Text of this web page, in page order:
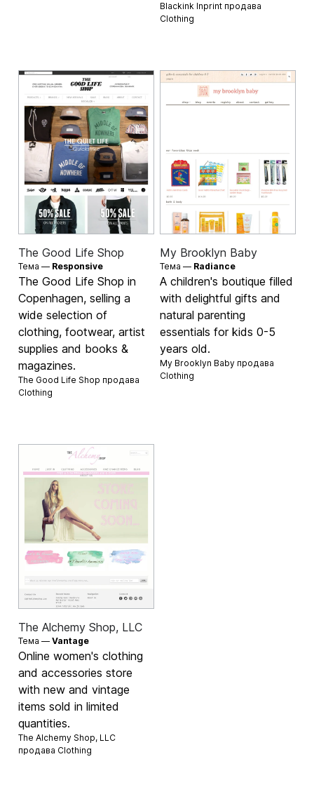
Blackink Inprint продава
Clothing
The Good Life Shop
Тема — Responsive
The Good Life Shop in
Copenhagen, selling a
wide selection of
clothing, footwear, artist
supplies and books &
magazines.
The Good Life Shop продава
Clothing
My Brooklyn Baby
Тема — Radiance
A children's boutique filled
with delightful gifts and
natural parenting
essentials for kids 0-5
years old.
My Brooklyn Baby продава
Clothing
The Alchemy Shop, LLC
Тема —Vantage
Online women's clothing
and accessories store
with new and vintage
items sold in limited
quantities.
The Alchemy Shop, LLC
продава Clothing